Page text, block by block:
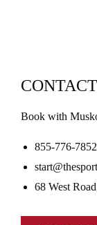
Book with
855-776-7852
68 West